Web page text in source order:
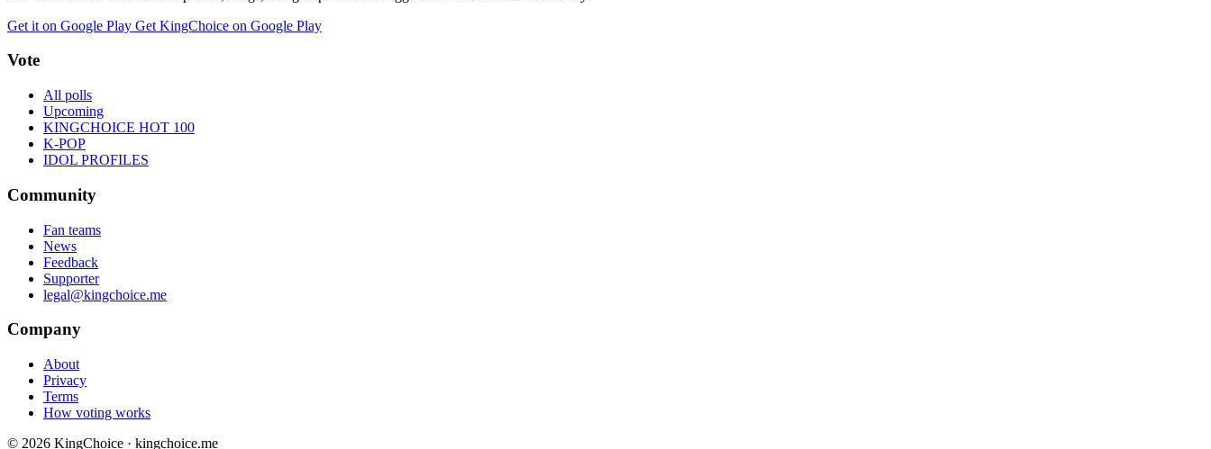
Get it on Google Play Get KingChoice on Google Play
Vote
All polls
Upcoming
KINGCHOICE HOT 100
K-POP
IDOL PROFILES
Community
Fan teams
News
Feedback
Supporter
legal@kingchoice.me
Company
About
Privacy
Terms
How voting works
© 2026 KingChoice · kingchoice.me